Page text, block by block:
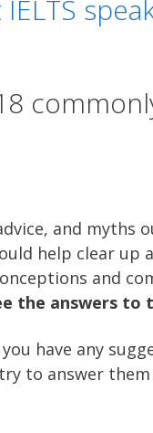
and myths
help clear up
and
the answers to
have any
to answer them